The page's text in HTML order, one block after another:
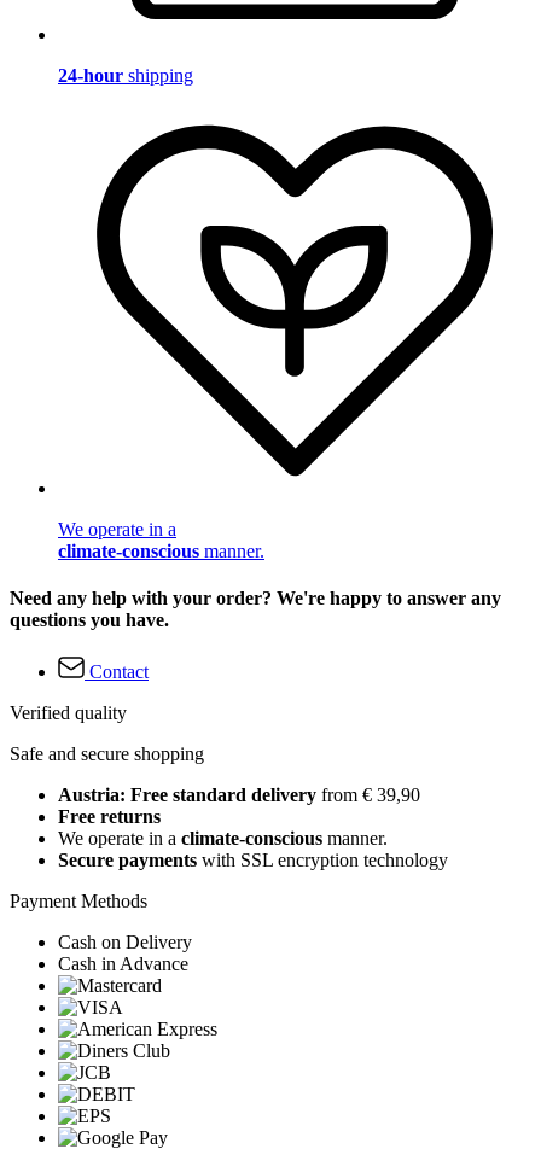
24-hour shipping
We operate in a
climate-conscious manner.
Need any help with your order? We're happy to answer any
questions you have.
Contact
Verified quality
Safe and secure shopping
Austria: Free standard delivery from € 39,90
Free returns
We operate in a climate-conscious manner.
Secure payments with SSL encryption technology
Payment Methods
Cash on Delivery
Cash in Advance